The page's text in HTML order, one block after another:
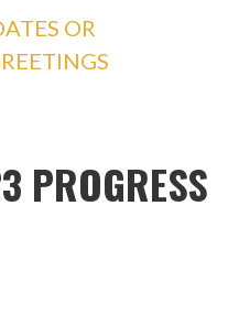
OR
PROGRESS